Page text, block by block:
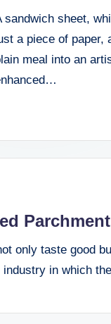
sandwich sheet,
a piece of paper,
meal into an
only taste good
industry in which